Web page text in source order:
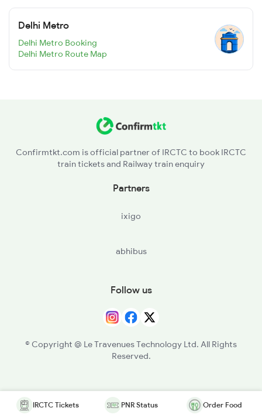
Delhi Metro
Delhi Metro Booking
Delhi Metro Route Map
Confirmtkt.com is official partner of IRCTC to book IRCTC
train tickets and Railway train enquiry
Partners
ixigo
abhibus
Follow us
© Copyright @ Le Travenues Technology Ltd. All Rights
Reserved.
IRCTC Tickets PNR Status Order Food